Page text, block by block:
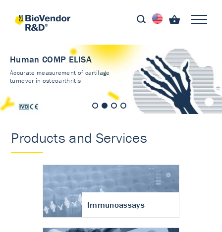
Human COMP ELISA
Accurate measurement of cartilage
turnover in osteoarthritis
Products and Services
Immunoassays